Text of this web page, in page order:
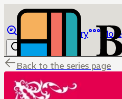
Library More
Back to the series page